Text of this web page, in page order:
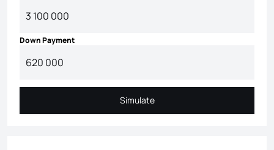
Down Payment
Simulate
Simulate